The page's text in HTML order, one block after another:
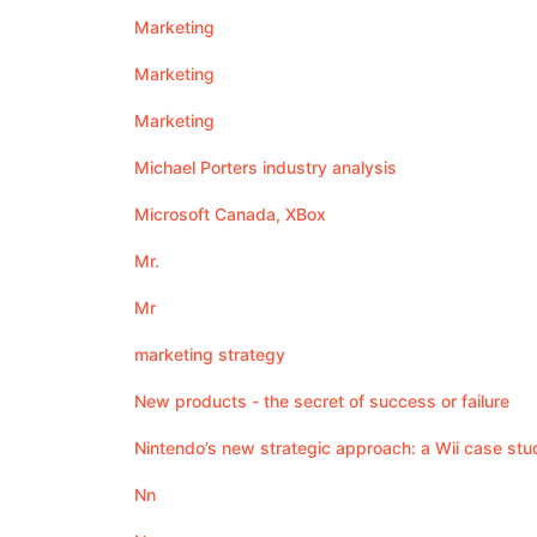
Marketing
Marketing
Marketing
Michael Porters industry analysis
Microsoft Canada, XBox
Mr.
Mr
marketing strategy
New products - the secret of success or failure
Nintendo’s new strategic approach: a Wii case
Nn